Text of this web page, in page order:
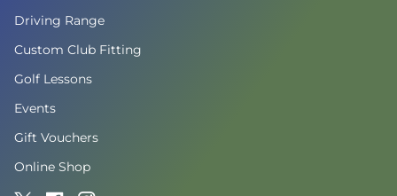
Driving Range
Custom Club Fitting
Golf Lessons
Events
Gift Vouchers
Online Shop